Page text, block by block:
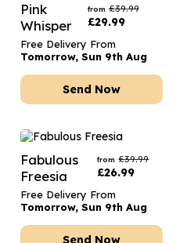
Pink
Whisper
from £39.99
£29.99
Free Delivery From
Tomorrow, Sun 9th Aug
Send Now
Fabulous
Freesia
from £39.99
£26.99
Free Delivery From
Tomorrow, Sun 9th Aug
Send Now